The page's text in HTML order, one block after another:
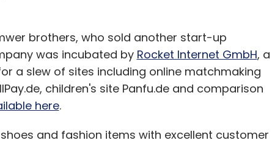
brothers, who sold another start-up
was incubated by Rocket Internet GmbH, a
a slew of sites including online matchmaking
children's site Panfu.de and comparison
here.
and fashion items with excellent customer